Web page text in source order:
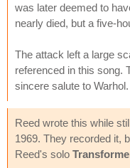
was later deemed to
nearly died, but a five-
The attack left a large
referenced in this song.
sincere salute to Warhol.
Reed wrote this while
1969. They recorded it,
Reed's solo